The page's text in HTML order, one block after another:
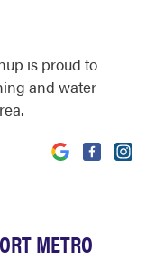
METRO
is proud to
and water